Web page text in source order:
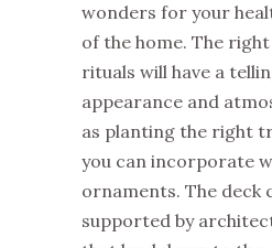
wonders for your
of the home. The
rituals will have a
appearance and
as planting the right
you can incorporate
ornaments. The deck
supported by